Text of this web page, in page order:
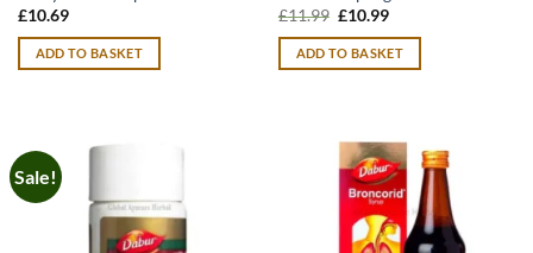
£10.69
ADD TO BASKET
£11.99 Original
was:
£11.99.
£10.99Current
is:
£10.99.
ADD TO BASKET
Sale!